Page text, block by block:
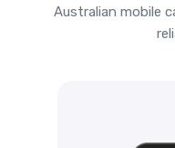
Australian mobile